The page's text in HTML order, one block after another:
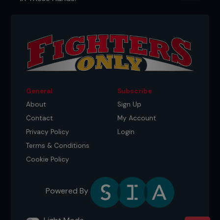
this is not appropriate. So, they banned me from
watching WWF. So, I would sneak down to the
basement to watch. And then it's just funny how,
you know, later in life, I was like, well, I'm going to
work for the place that you banned me from
General
About
Contact
Privacy Policy
Terms & Conditions
Cookie Policy
Subscribe
Sign Up
My Account
Login
Powered By